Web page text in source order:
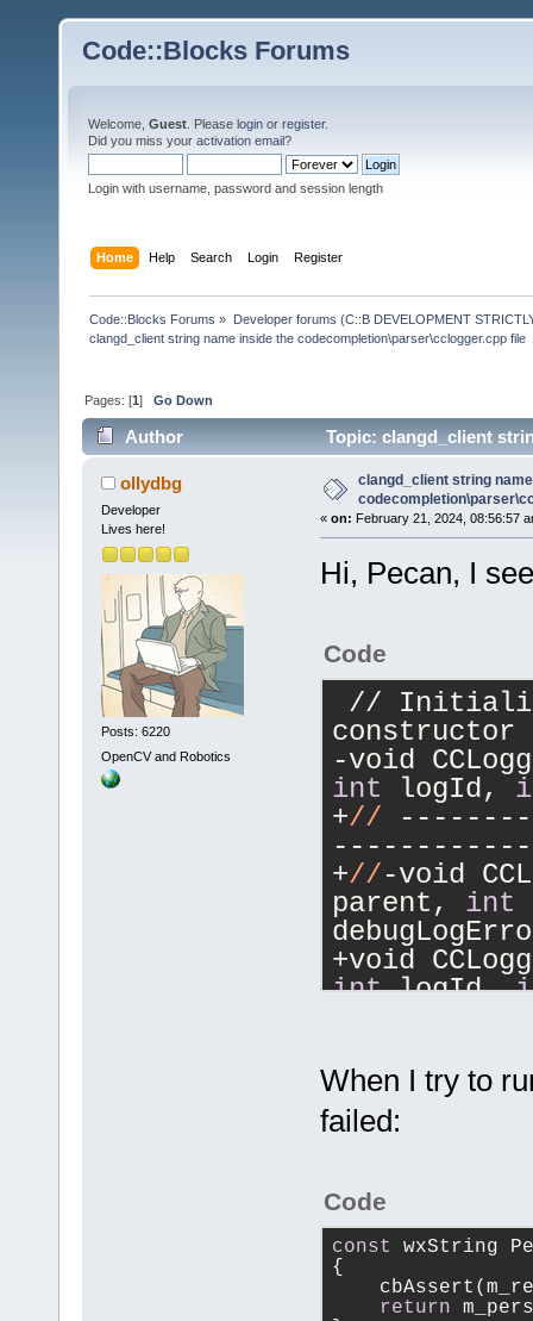
Code::Blocks Forums
Welcome, Guest . Please login or register.
Did you miss your activation email?
Login with username, password and session length
Home Help Search Login Register
Code::Blocks Forums » Developer forums (C::B DEVELOPMENT
clangd_client string name inside the codecompletion\parser\cclogger.cpp file
Pages: [1]Go Down
Author
Topic: clangd_client
(Read 136046 times)
ollydbg
Developer
Lives here!
Posts: 6220
OpenCV and Robotics
clangd_client string
« on: February 21, 2024, 08:56:57
Hi, Pecan, I
Code
constructor
int logId,
+//
+//-void
parent, int
int logId,
{
m_Parent
+
+
+
When I try to
failed:
Code
const wxString
{
return